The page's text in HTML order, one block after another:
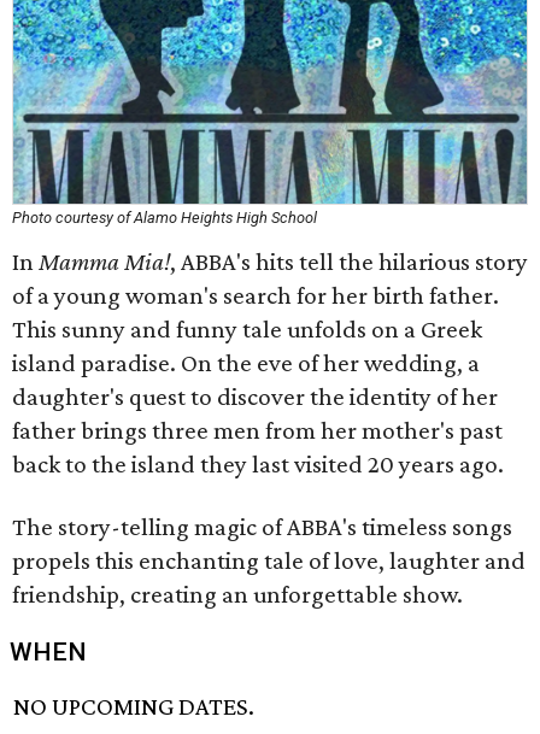
Photo courtesy of Alamo Heights High School
InMamma Mia!, ABBA's hits tell the hilarious story
of a young woman's search for her birth father.
This sunny and funny tale unfolds on a Greek
island paradise. On the eve of her wedding, a
daughter's quest to discover the identity of her
father brings three men from her mother's past
back to the island they last visited 20 years ago.
The story-telling magic of ABBA's timeless songs
propels this enchanting tale of love, laughter and
friendship, creating an unforgettable show.
WHEN
NO UPCOMING DATES.